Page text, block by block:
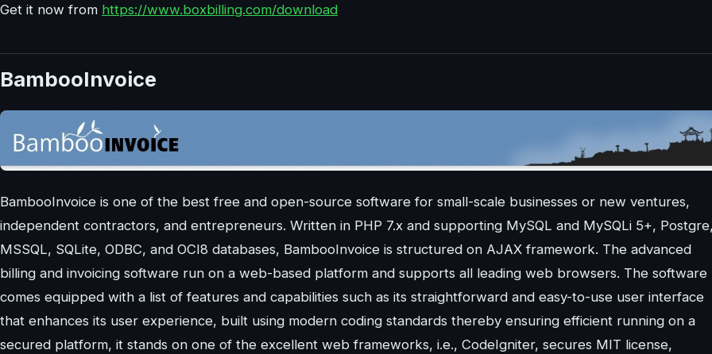
Get it now from https://www.boxbilling.com/download
BambooInvoice
BambooInvoice is one of the best free and open-source software for small-scale businesses or new ventures,
independent contractors, and entrepreneurs. Written in PHP 7.x and supporting MySQL and MySQLi 5+,
MSSQL, SQLite, ODBC, and OCI8 databases, BambooInvoice is structured on AJAX framework. The advanced
billing and invoicing software run on a web-based platform and supports all leading web browsers. The software
comes equipped with a list of features and capabilities such as its straightforward and easy-to-use user interface
that enhances its user experience, built using modern coding standards thereby ensuring efficient running on a
secured platform, it stands on one of the excellent web frameworks, i.e., CodeIgniter, secures MIT license,